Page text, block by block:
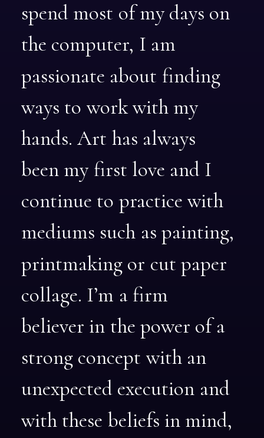
spend most of my days on
the computer, I am
passionate about finding
ways to work with my
hands. Art has always
been my first love and I
continue to practice with
mediums such as painting,
printmaking or cut paper
collage. I’m a firm
believer in the power of a
strong concept with an
unexpected execution and
with these beliefs in mind,